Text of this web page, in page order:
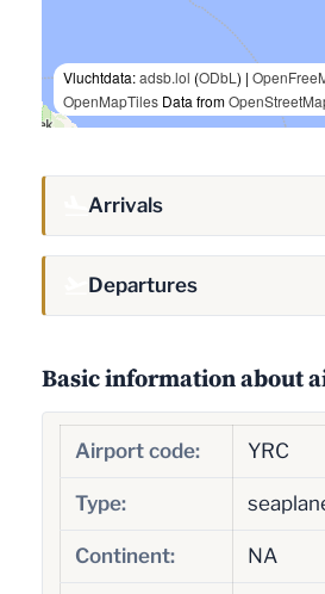
Vluchtdata:adsb.lol (ODbL ) |
OpenMapTiles Data from
Arrivals
Departures
Basic information about
Airport code: YRC
Type:
Continent: NA